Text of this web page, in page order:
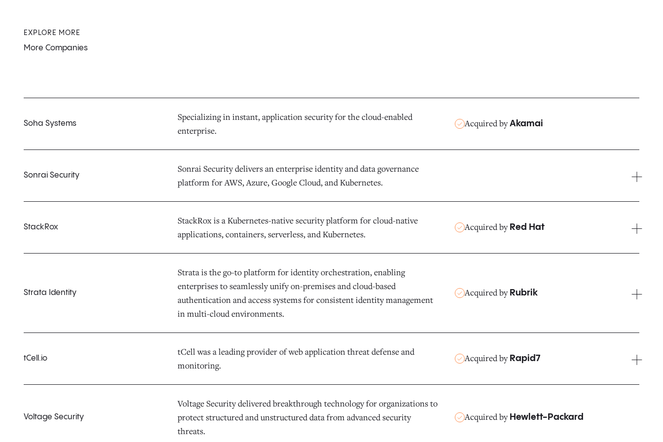
EXPLORE MORE
More Companies
Soha Systems
Specializing in instant, application security for the cloud-enabled
enterprise.
Acquired byAkamai
Sonrai Security
Sonrai Security delivers an enterprise identity and data governance
platform for AWS, Azure, Google Cloud, and Kubernetes.
StackRox
StackRox is a Kubernetes-native security platform for cloud-native
applications, containers, serverless, and Kubernetes.
Acquired by Red Hat
Strata Identity
Strata is the go-to platform for identity orchestration, enabling
enterprises to seamlessly unify on-premises and cloud-based
authentication and access systems for consistent identity management
in multi-cloud environments.
Acquired by Rubrik
tCell.io
tCell was a leading provider of web application threat defense and
monitoring.
Acquired by Rapid7
Voltage Security
Voltage Security delivered breakthrough technology for organizations to
protect structured and unstructured data from advanced security
threats.
Acquired by Hewlett-Packard